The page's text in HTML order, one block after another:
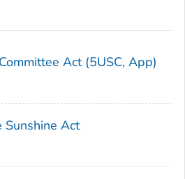
Act (5USC, App)
Sunshine Act